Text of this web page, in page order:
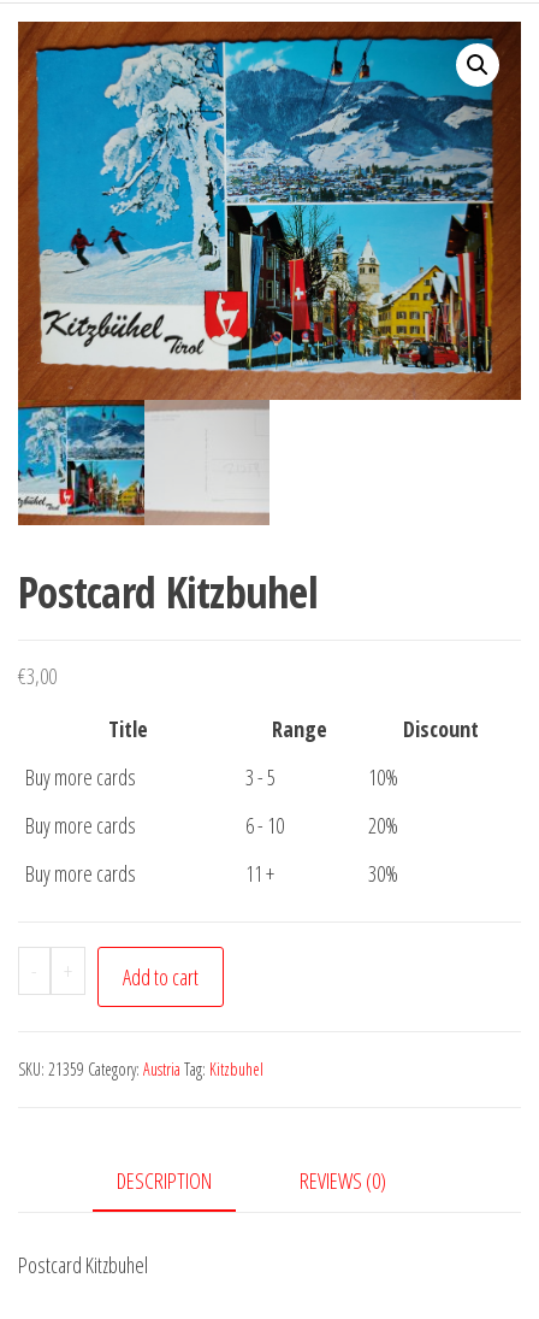
Postcard Kitzbuhel
€3,00
Title
Range
Discount
Buy more cards
3 - 5
10%
Buy more cards
6 - 10
20%
Buy more cards
11 + 30%
-
Postcard
Kitzbuhel
+ Add to cart
SKU: 21359 Category: Austria Tag: Kitzbuhel
DESCRIPTION REVIEWS (0)
Postcard Kitzbuhel